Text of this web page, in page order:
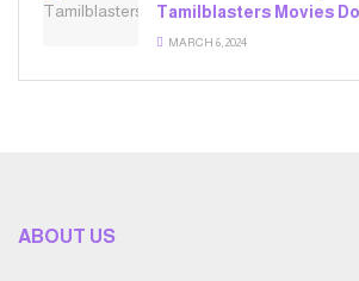
Tamilblasters Movies
MARCH 6, 2024
ABOUT US